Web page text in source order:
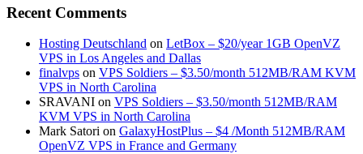
Recent Comments
Hosting Deutschland on LetBox – $20/year 1GB OpenVZ
VPS in Los Angeles and Dallas
finalvps on VPS Soldiers – $3.50/month 512MB/RAM KVM
VPS in North Carolina
SRAVANI on VPS Soldiers – $3.50/month 512MB/RAM
KVM VPS in North Carolina
Mark Satori on GalaxyHostPlus – $4 /Month 512MB/RAM
OpenVZ VPS in France and Germany